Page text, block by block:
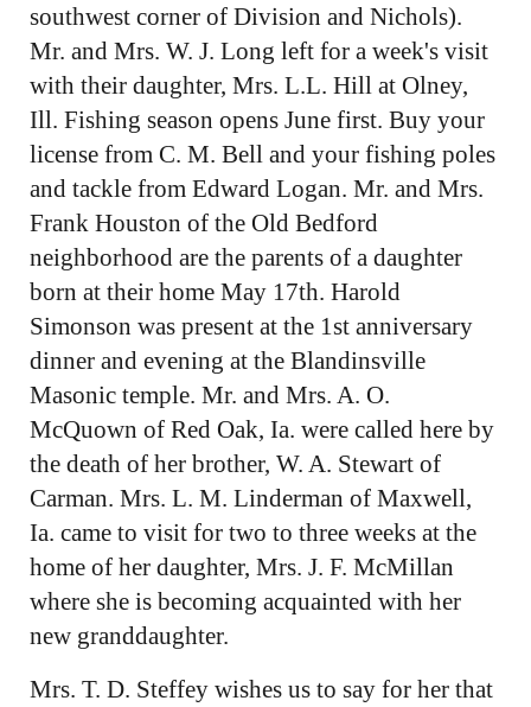
southwest corner of Division and Nichols).
Mr. and Mrs. W. J. Long left for a week's visit
with their daughter, Mrs. L.L. Hill at Olney,
Ill. Fishing season opens June first. Buy your
license from C. M. Bell and your fishing poles
and tackle from Edward Logan. Mr. and Mrs.
Frank Houston of the Old Bedford
neighborhood are the parents of a daughter
born at their home May 17th. Harold
Simonson was present at the 1st anniversary
dinner and evening at the Blandinsville
Masonic temple. Mr. and Mrs. A. O.
McQuown of Red Oak, Ia. were called here by
the death of her brother, W. A. Stewart of
Carman. Mrs. L. M. Linderman of Maxwell,
Ia. came to visit for two to three weeks at the
home of her daughter, Mrs. J. F. McMillan
where she is becoming acquainted with her
new granddaughter.
Mrs. T. D. Steffey wishes us to say for her that